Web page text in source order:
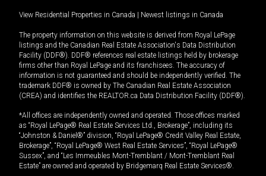
View Residential Properties in Canada | Newest listings in Canada
The property information on this website is derived from Royal LePage
listings and the Canadian Real Estate Association's Data Distribution
Facility (DDF®). DDF® references real estate listings held by brokerage
firms other than Royal LePage and its franchisees. The accuracy of
information is not guaranteed and should be independently verified. The
trademark DDF® is owned by The Canadian Real Estate Association
(CREA) and identifies the REALTOR.ca Data Distribution Facility (DDF®).
*All offices are independently owned and operated. Those offices marked
as “Royal LePage® Real Estate Services Ltd., Brokerage”, including its
“Johnston & Daniel®” division, “Royal LePage® Credit Valley Real Estate,
Brokerage”, “Royal LePage® West Real Estate Services”, “Royal LePage®
Sussex”, and “Les Immeubles Mont-Tremblant / Mont-Tremblant Real
Estate” are owned and operated by Bridgemarq Real Estate Services®.